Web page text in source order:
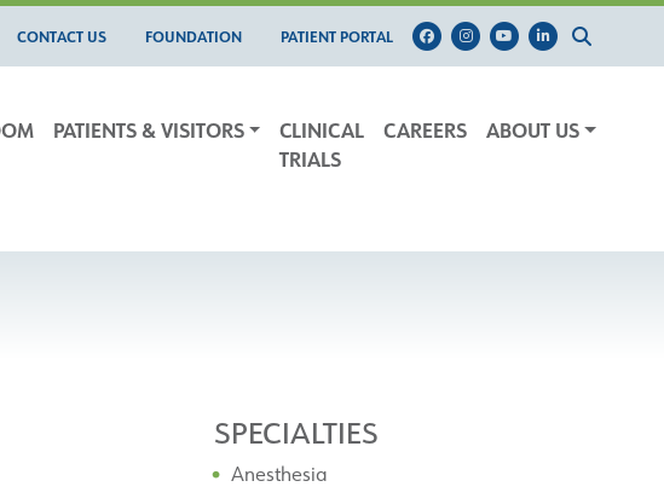
CONTACT US FOUNDATION PATIENT PORTAL
PATIENTS & VISITORS
CLINICAL
TRIALS
CAREERS ABOUT US
SPECIALTIES
Anesthesia